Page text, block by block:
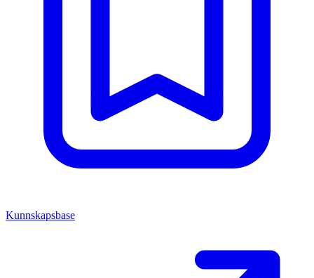
Kunnskapsbase